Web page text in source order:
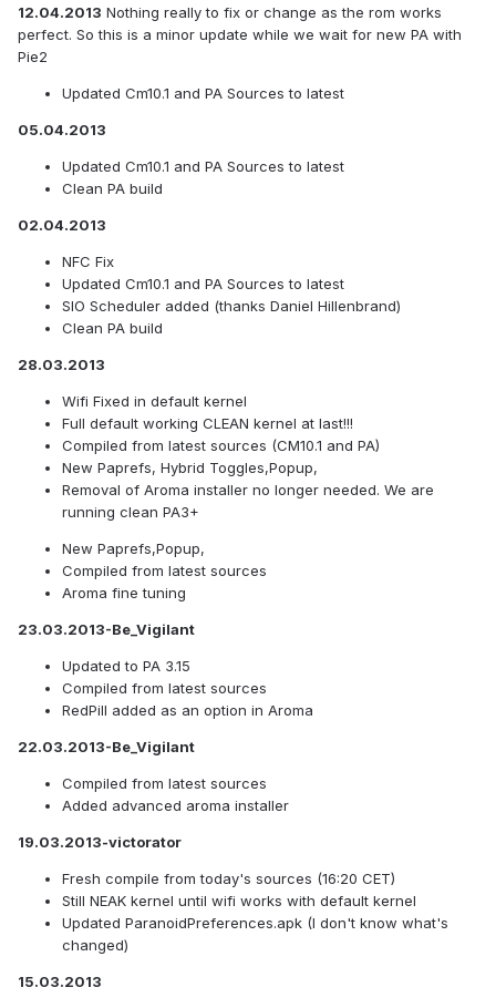
12.04.2013 Nothing really to fix or change as the rom works
perfect. So this is a minor update while we wait for new PA with
Pie2
Updated Cm10.1 and PA Sources to latest
05.04.2013
Updated Cm10.1 and PA Sources to latest
Clean PA build
02.04.2013
NFC Fix
Updated Cm10.1 and PA Sources to latest
SIO Scheduler added (thanks Daniel Hillenbrand)
Clean PA build
28.03.2013
Wifi Fixed in default kernel
Full default working CLEAN kernel at last!!!
Compiled from latest sources (CM10.1 and PA)
New Paprefs, Hybrid Toggles,Popup,
Removal of Aroma installer no longer needed. We are
running clean PA3+
New Paprefs,Popup,
Compiled from latest sources
Aroma fine tuning
23.03.2013-Be_Vigilant
Updated to PA 3.15
Compiled from latest sources
RedPill added as an option in Aroma
22.03.2013-Be_Vigilant
Compiled from latest sources
Added advanced aroma installer
19.03.2013-victorator
Fresh compile from today's sources (16:20 CET)
Still NEAK kernel until wifi works with default kernel
Updated ParanoidPreferences.apk (I don't know what's
changed)
15.03.2013